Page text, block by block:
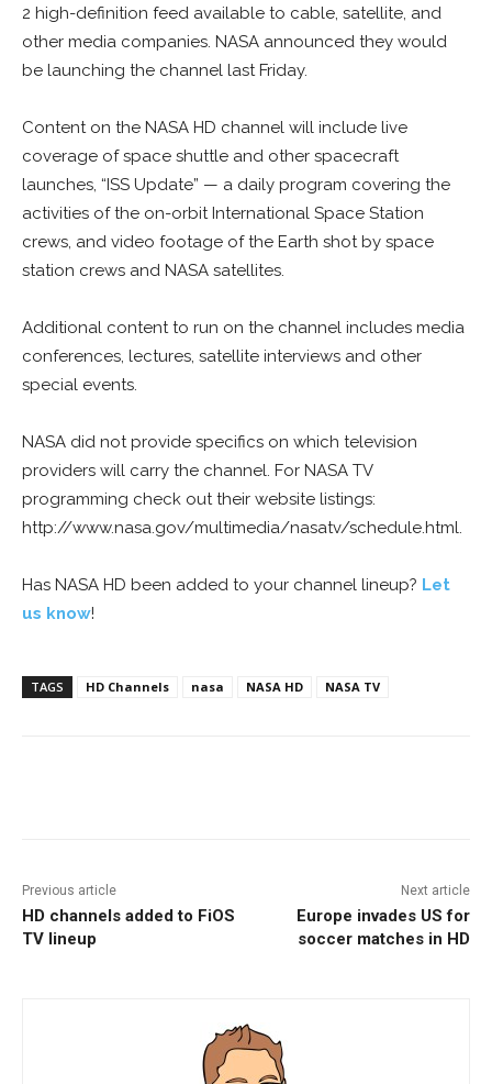
2 high-definition feed available to cable, satellite, and
other media companies. NASA announced they would
be launching the channel last Friday.
Content on the NASA HD channel will include live
coverage of space shuttle and other spacecraft
launches, “ISS Update” — a daily program covering the
activities of the on-orbit International Space Station
crews, and video footage of the Earth shot by space
station crews and NASA satellites.
Additional content to run on the channel includes media
conferences, lectures, satellite interviews and other
special events.
NASA did not provide specifics on which television
providers will carry the channel. For NASA TV
programming check out their website listings:
http://www.nasa.gov/multimedia/nasatv/schedule.html.
Has NASA HD been added to your channel lineup? Let
us know!
TAGS HD Channels nasa NASA HD NASA TV
Previous article
HD channels added to FiOS
TV lineup
Next article
Europe invades US for
soccer matches in HD